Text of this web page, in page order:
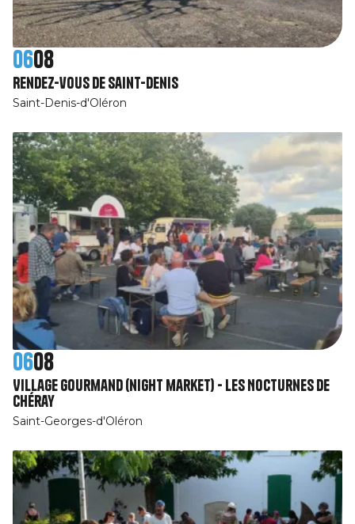
0608
Rendez-vous de Saint-Denis
Saint-Denis-d'Oléron
0608
Village Gourmand (night market) - Les Nocturnes de
Chéray
Saint-Georges-d'Oléron